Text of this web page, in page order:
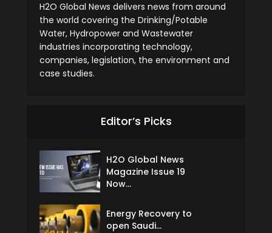
H2O Global News delivers news from around
the world covering the Drinking/Potable
Water, Hydropower and Wastewater
industries incorporating technology,
companies, legislation, the environment and
case studies.
Editor’s Picks
H2O Global News
Magazine Issue 19
Now...
Energy Recovery to
open Saudi...